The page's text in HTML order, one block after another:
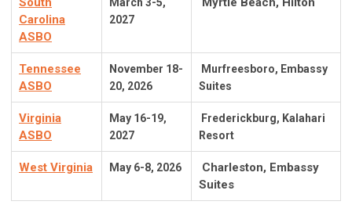
Carolina
ASBO
2027
Tennessee
ASBO
November 18-
20, 2026
Murfreesboro, Embassy
Suites
Virginia
ASBO
May 16-19,
2027
Frederickburg, Kalahari
Resort
West Virginia May 6-8, 2026
Charleston, Embassy
Suites